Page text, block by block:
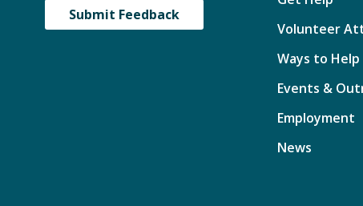
Submit Feedback
Volunteer
Ways to Help
Events &
Employment
News